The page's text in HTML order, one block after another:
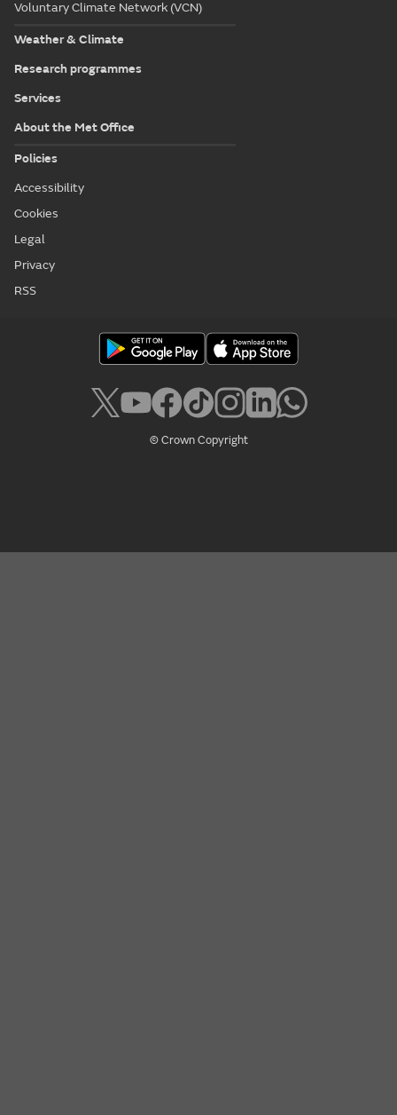
Voluntary Climate Network (VCN)
Weather & Climate
Research programmes
Services
About the Met Office
Policies
Accessibility
Cookies
Legal
Privacy
RSS
© Crown Copyright